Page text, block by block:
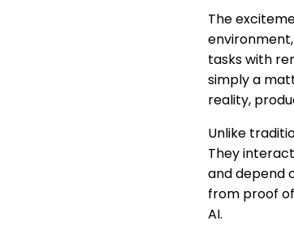
The
tasks with
simply a
reality,
Unlike
They
and depend
from proof
AI.